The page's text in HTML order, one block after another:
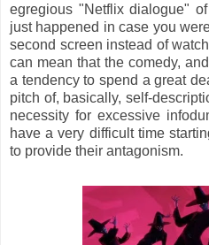
egregious "Netflix dialogue"
just happened in case you
second screen instead of
can mean that the comedy,
a tendency to spend a great
pitch of, basically, self-
necessity for excessive
have a very difficult time
to provide their antagonism.